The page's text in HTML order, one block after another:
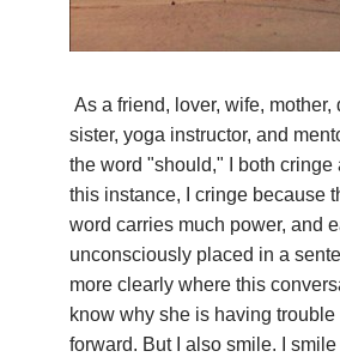
CLOTHING STORE
As a friend, lover, wife, mother,
sister, yoga instructor, and
the word "should," I both cringe
this instance, I cringe because
word carries much power, and
unconsciously placed in a
more clearly where this
know why she is having trouble
forward. But I also smile. I